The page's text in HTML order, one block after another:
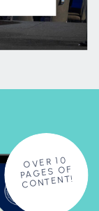
OVER 10
PAGES OF
CONTENT!